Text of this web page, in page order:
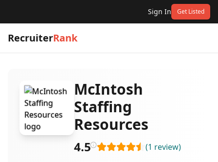
Sign In Get Listed
RecruiterRank
McIntosh
Staffing
Resources
4.5 (1 review)